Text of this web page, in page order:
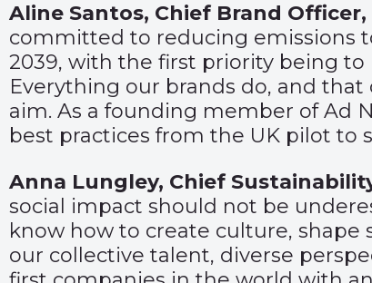
Aline Santos, Chief Brand
committed to reducing emissions
2039, with the first priority being
Everything our brands do, and
aim. As a founding member of Ad
best practices from the UK pilot to
Anna Lungley, Chief
social impact should not be
know how to create culture, shape
our collective talent, diverse